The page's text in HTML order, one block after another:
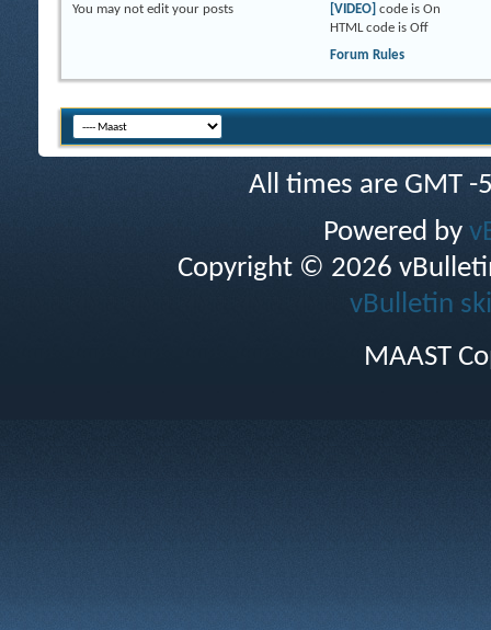
You may not edit your posts
[VIDEO] code is On
HTML code is Off
Forum Rules
All times are GMT
Powered by
Copyright © 2026
vBulletin
MAAST